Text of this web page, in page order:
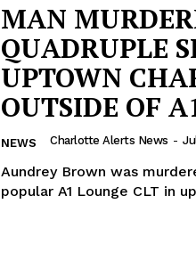
MAN
QUADRUPLE
UPTOWN
OUTSIDE OF
NEWS Charlotte Alerts News -
Aundrey Brown was
popular A1 Lounge CLT in